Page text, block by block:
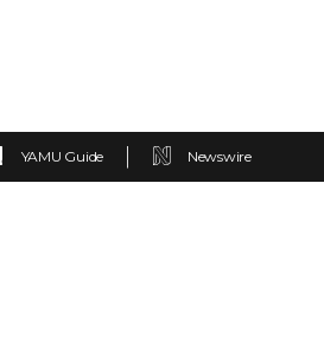
YAMU Guide Newswire